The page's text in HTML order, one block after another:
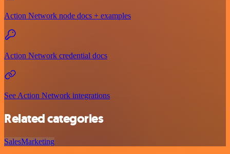
Action Network node docs + examples
Action Network credential docs
See Action Network integrations
Related categories
SalesMarketing